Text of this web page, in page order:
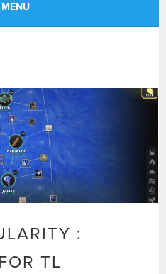
MENU
:
TL